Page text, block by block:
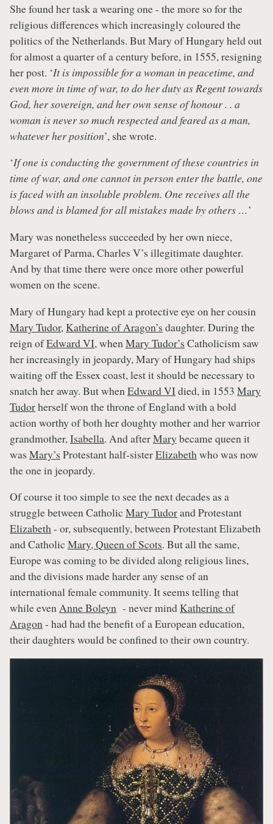
She found her task a wearing one - the more so for the
religious differences which increasingly coloured the
politics of the Netherlands. But Mary of Hungary held out
for almost a quarter of a century before, in 1555, resigning
her post. ‘It is impossible for a woman in peacetime, and
even more in time of war, to do her duty as Regent towards
God, her sovereign, and her own sense of honour . . a
woman is never so much respected and feared as a man,
whatever her position’, she wrote.
‘If one is conducting the government of these countries in
time of war, and one cannot in person enter the battle, one
is faced with an insoluble problem. One receives all the
blows and is blamed for all mistakes made by others …’
Mary was nonetheless succeeded by her own niece,
Margaret of Parma, Charles V’s illegitimate daughter.
And by that time there were once more other powerful
women on the scene.
Mary of Hungary had kept a protective eye on her cousin
Mary Tudor, Katherine of Aragon’s daughter. During the
reign ofEdward VI, when Mary Tudor’s Catholicism saw
her increasingly in jeopardy, Mary of Hungary had ships
waiting off the Essex coast, lest it should be necessary to
snatch her away. But when Edward VIdied, in 1553 Mary
Tudorherself won the throne of England with a bold
action worthy of both her doughty mother and her warrior
grandmother, Isabella. And afterMary became queen it
was Mary’s Protestant half-sisterElizabeth who was now
the one in jeopardy.
Of course it too simple to see the next decades as a
struggle between Catholic Mary Tudorand Protestant
Elizabeth- or, subsequently, between Protestant Elizabeth
and Catholic Mary, Queen of Scots. But all the same,
Europe was coming to be divided along religious lines,
and the divisions made harder any sense of an
international female community. It seems telling that
while evenAnne Boleyn - never mindKatherine of
Aragon- had had the benefit of a European education,
their daughters would be confined to their own country.